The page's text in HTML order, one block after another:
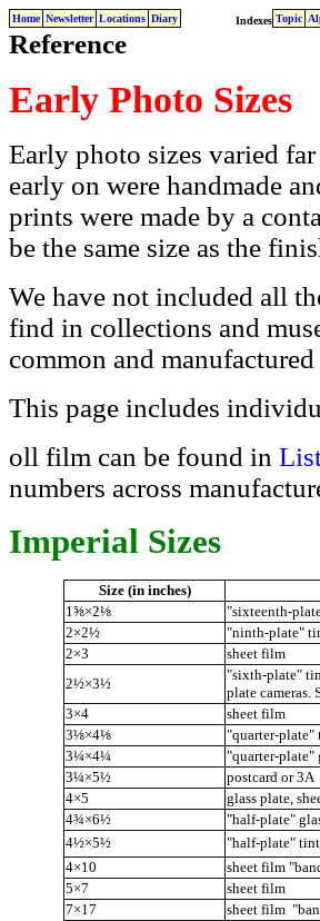
Home Newsletter Locations Diary Indexes Topic
Reference
Early Photo Sizes
Early photo sizes varied
early on were handmade
prints were made by a
be the same size as the
We have not included all
find in collections and
common and manufactured
This page includes
oll film can be found in
numbers across
Imperial Sizes
Size (in inches)
1⅝×2⅛
"sixteenth-
2×2½
"ninth-plate"
2×3
sheet film
2½×3½
"sixth-plate"
plate cameras.
3×4
sheet film
3⅛×4⅛
"quarter-plate"
3¼×4¼
"quarter-plate"
3¼×5½
postcard or 3A
4×5
glass plate,
4¾×6½
"half-plate"
4½×5½
"half-plate"
4×10
sheet film
5×7
sheet film
7×17
sheet film